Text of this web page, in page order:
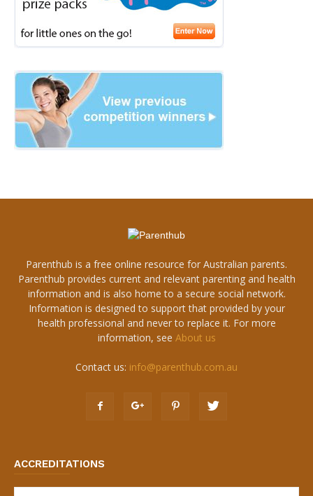
Parenthub is a free online resource for Australian parents.
Parenthub provides current and relevant parenting and health
information and is also home to a secure social network.
Information is designed to support that provided by your
health professional and never to replace it. For more
information, see About us
Contact us: info@parenthub.com.au
ACCREDITATIONS